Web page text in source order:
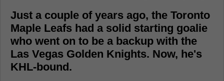
Just a couple of years ago, the Toronto
Maple Leafs had a solid starting goalie
who went on to be a backup with the
Las Vegas Golden Knights. Now, he's
KHL-bound.